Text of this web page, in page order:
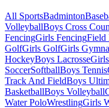
All SportsBadminton
VolleyballBoys Cross
FencingGirls FencingField
GolfGirls GolfGirls
HockeyBoys Lacrosse
SoccerSoftballBoys Tennis
Track And FieldBoys
BasketballBoys Volleyball
Water PoloWrestlingGirls